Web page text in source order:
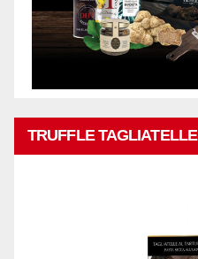
TRUFFLE TAGLIATELLE